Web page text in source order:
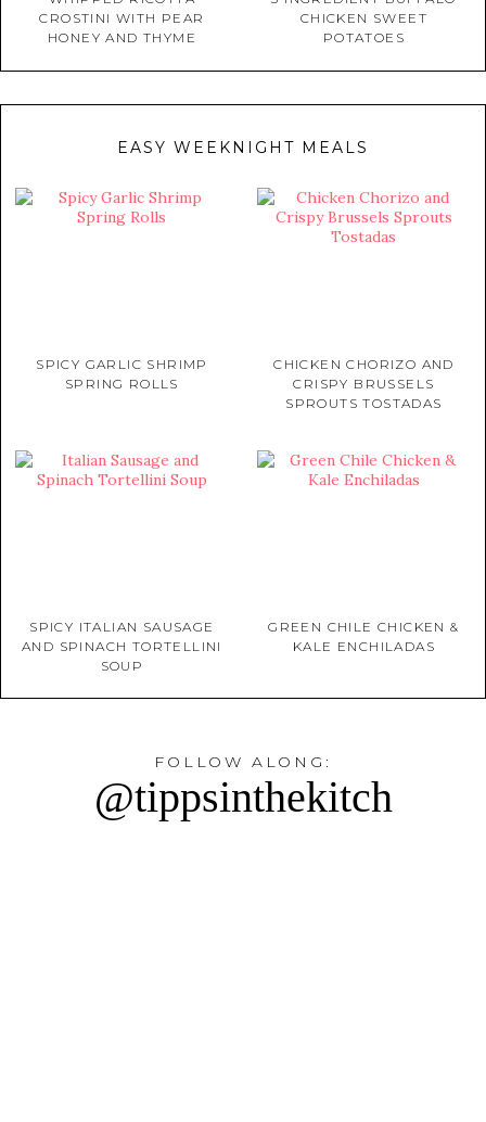
CROSTINI WITH PEAR
HONEY AND THYME
CHICKEN SWEET
POTATOES
EASY WEEKNIGHT MEALS
SPICY GARLIC SHRIMP
SPRING ROLLS
CHICKEN CHORIZO AND
CRISPY BRUSSELS
SPROUTS TOSTADAS
SPICY ITALIAN SAUSAGE
AND SPINACH TORTELLINI
SOUP
GREEN CHILE CHICKEN &
KALE ENCHILADAS
FOLLOW ALONG:
@tippsinthekitch